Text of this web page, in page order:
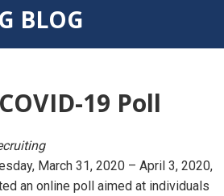
BLOG
19 Poll
March 31, 2020 – April 3, 2020,
an online poll aimed at individuals